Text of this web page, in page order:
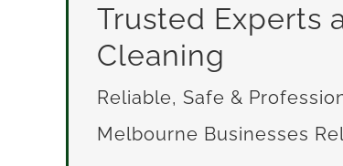
Trusted Experts
Cleaning
Reliable, Safe &
Melbourne Businesses